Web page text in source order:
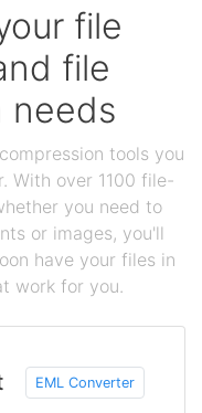
file
file
needs
tools you
With over 1100 file-
you need to
or images, you'll
have your files in
work for you.
EML Converter